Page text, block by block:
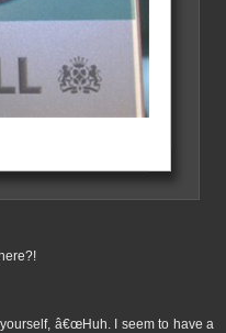
â€œHuh. I seem to have a